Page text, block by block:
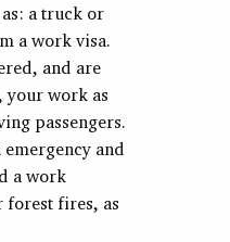
a truck or
a work visa.
and are
your work as
passengers.
and
a work
forest fires, as